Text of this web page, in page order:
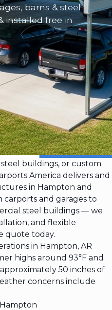
barns & steel
installed free in
buildings, or custom
America delivers and
in Hampton and
and garages to
steel buildings — we
and flexible
quote today.
in Hampton, AR
highs around 93°F and
50 inches of
concerns include